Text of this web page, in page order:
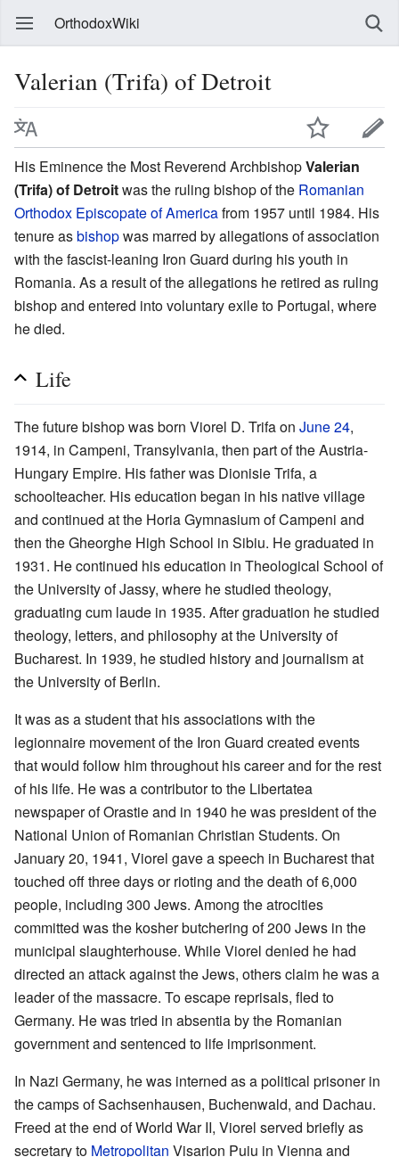
OrthodoxWiki
Valerian (Trifa) of Detroit
His Eminence the Most Reverend ArchbishopValerian
(Trifa) of Detroitwas the ruling bishop of the Romanian
Orthodox Episcopate of Americafrom 1957 until 1984. His
tenure asbishopwas marred by allegations of association
with the fascist-leaning Iron Guard during his youth in
Romania. As a result of the allegations he retired as ruling
bishop and entered into voluntary exile to Portugal, where
he died.
Life
The future bishop was born Viorel D. Trifa on June 24,
1914, in Campeni, Transylvania, then part of the Austria-
Hungary Empire. His father was Dionisie Trifa, a
schoolteacher. His education began in his native village
and continued at the Horia Gymnasium of Campeni and
then the Gheorghe High School in Sibiu. He graduated in
1931. He continued his education in Theological School of
the University of Jassy, where he studied theology,
graduating cum laude in 1935. After graduation he studied
theology, letters, and philosophy at the University of
Bucharest. In 1939, he studied history and journalism at
the University of Berlin.
It was as a student that his associations with the
legionnaire movement of the Iron Guard created events
that would follow him throughout his career and for the rest
of his life. He was a contributor to the Libertatea
newspaper of Orastie and in 1940 he was president of the
National Union of Romanian Christian Students. On
January 20, 1941, Viorel gave a speech in Bucharest that
touched off three days or rioting and the death of 6,000
people, including 300 Jews. Among the atrocities
committed was the kosher butchering of 200 Jews in the
municipal slaughterhouse. While Viorel denied he had
directed an attack against the Jews, others claim he was a
leader of the massacre. To escape reprisals, fled to
Germany. He was tried in absentia by the Romanian
government and sentenced to life imprisonment.
In Nazi Germany, he was interned as a political prisoner in
the camps of Sachsenhausen, Buchenwald, and Dachau.
Freed at the end of World War II, Viorel served briefly as
secretary to Metropolitan Visarion Puiu in Vienna and